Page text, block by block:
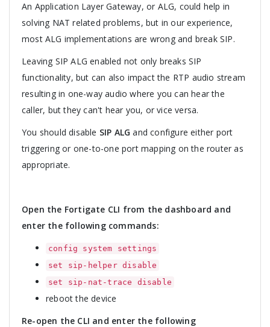
An Application Layer Gateway, or ALG, could help in
solving NAT related problems, but in our experience,
most ALG implementations are wrong and break SIP.
Leaving SIP ALG enabled not only breaks SIP
functionality, but can also impact the RTP audio stream
resulting in one-way audio where you can hear the
caller, but they can't hear you, or vice versa.
You should disable SIP ALG and configure either port
triggering or one-to-one port mapping on the router as
appropriate.
Open the Fortigate CLI from the dashboard and
enter the following commands:
config system settings
set sip-helper disable
set sip-nat-trace disable
reboot the device
Re-open the CLI and enter the following